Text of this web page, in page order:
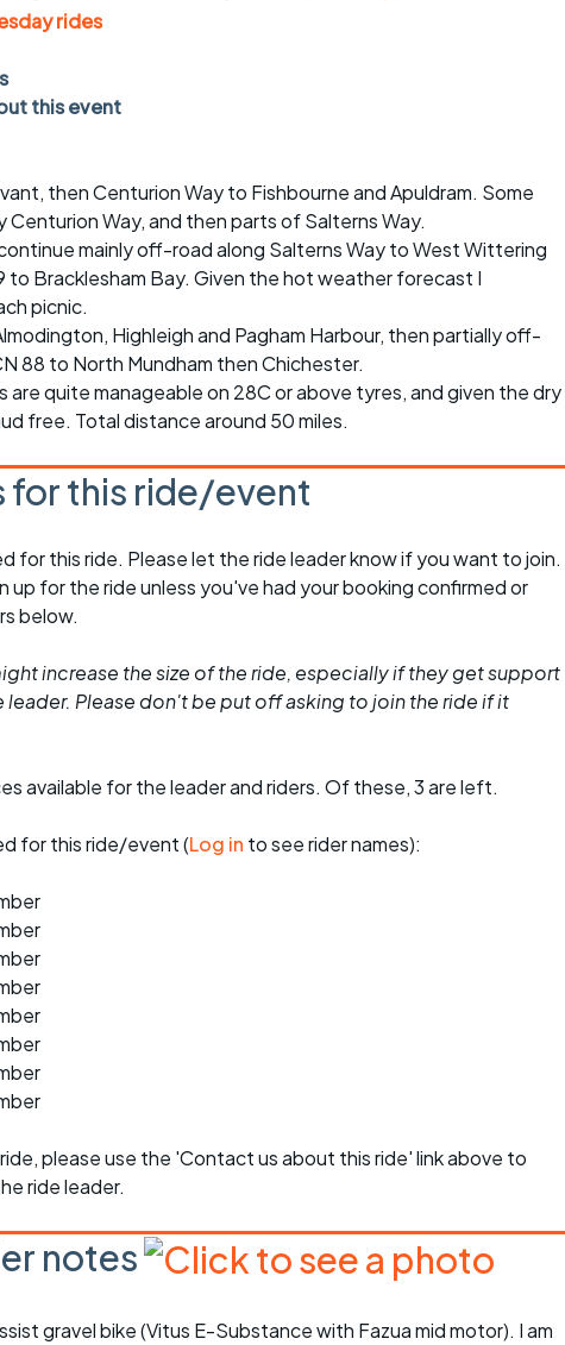
rides
sheet
Ride guidelines
Other ride
opportunities
Inclusive cycling
rides
this event
then Centurion Way to Fishbourne and Apuldram. Some
Way, and then parts of Salterns Way.
mainly off-road along Salterns Way to West Wittering
to Bracklesham Bay. Given the hot weather forecast I
picnic.
Highleigh and Pagham Harbour, then partially off-
88 to North Mundham then Chichester.
quite manageable on 28C or above tyres, and given the dry
free. Total distance around 50 miles.
for this ride/event
for this ride. Please let the ride leader know if you want to join.
up for the ride unless you've had your booking confirmed or
below.
increase the size of the ride, especially if they get support
leader. Please don't be put off asking to join the ride if it
available for the leader and riders. Of these, 3 are left.
for this ride/event (Log in to see rider names):
please use the 'Contact us about this ride' link above to
ride leader.
notes
gravel bike (Vitus E-Substance with Fazua mid motor). I am